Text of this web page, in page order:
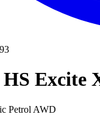
Excite
Petrol AWD